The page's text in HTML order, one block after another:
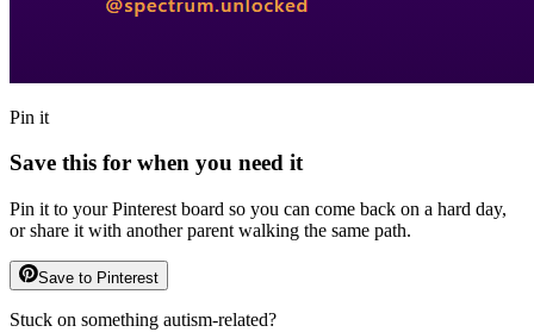
Pin it
Save this for when you need it
Pin it to your Pinterest board so you can come back on a hard day,
or share it with another parent walking the same path.
Save to Pinterest
Stuck on something autism-related?